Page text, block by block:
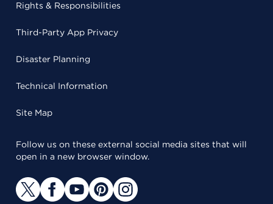
Rights & Responsibilities
Third-Party App Privacy
Disaster Planning
Technical Information
Site Map
Follow us on these external social media sites that will
open in a new browser window.